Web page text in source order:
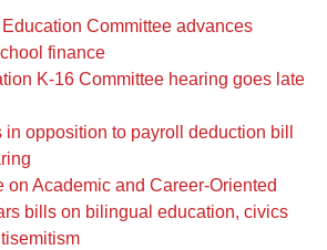
Committee advances
finance
K-16 Committee hearing goes late
opposition to payroll deduction bill
on Academic and Career-Oriented
bills on bilingual education, civics